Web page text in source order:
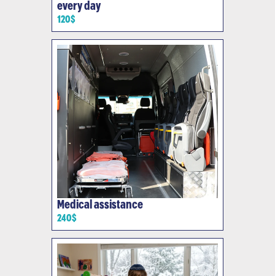
every day
120$
Medical assistance
240$